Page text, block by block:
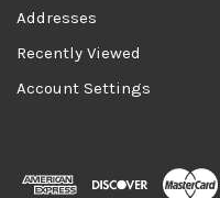
Addresses
Recently Viewed
Account Settings